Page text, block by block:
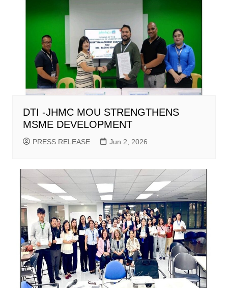
DTI -JHMC MOU STRENGTHENS
MSME DEVELOPMENT
PRESS RELEASE Jun 2, 2026